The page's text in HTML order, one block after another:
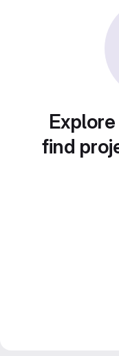
find